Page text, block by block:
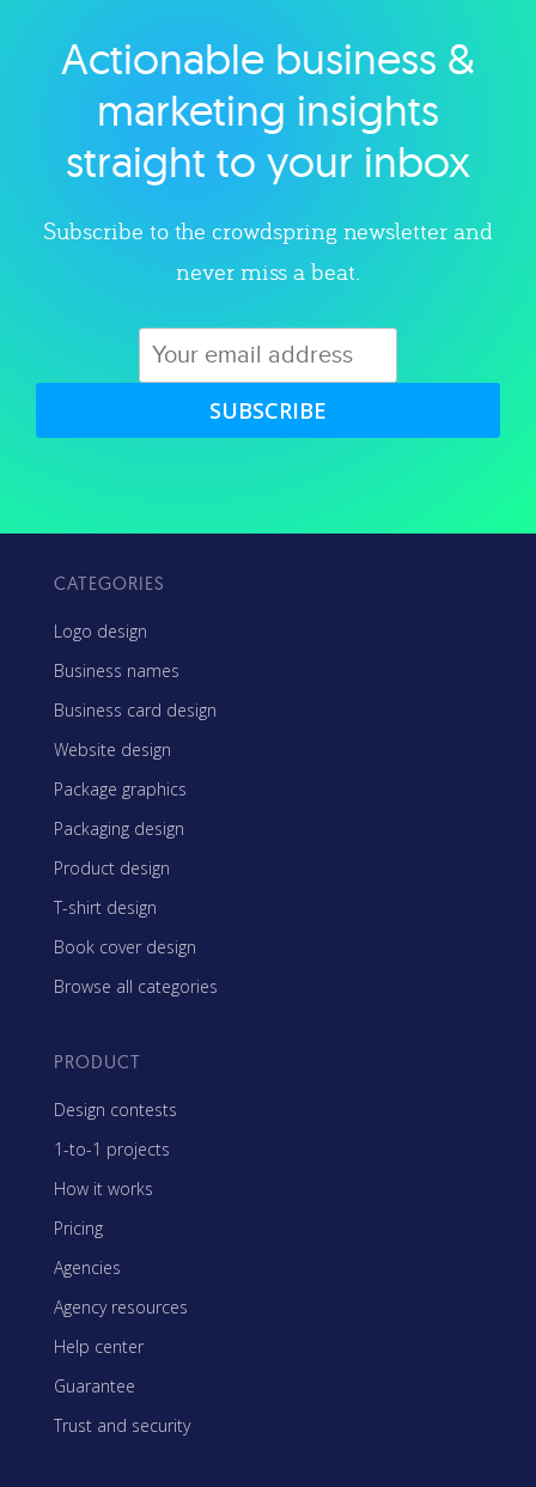
Explore category
Actionable business &
marketing insights
straight to your inbox
Subscribe to the crowdspring newsletter and
never miss a beat.
SUBSCRIBE
CATEGORIES
Logo design
Business names
Business card design
Website design
Package graphics
Packaging design
Product design
T-shirt design
Book cover design
Browse all categories
PRODUCT
Design contests
1-to-1 projects
How it works
Pricing
Agencies
Agency resources
Help center
Guarantee
Trust and security